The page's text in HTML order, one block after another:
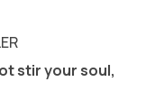
stir your soul,